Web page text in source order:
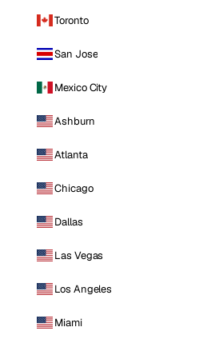
Toronto
San Jose
Mexico City
Ashburn
Atlanta
Chicago
Dallas
Las Vegas
Los Angeles
Miami